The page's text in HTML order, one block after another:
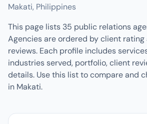
Makati, Philippines
This page lists 35 public relations
Agencies are ordered by client rating
reviews. Each profile includes
industries served, portfolio, client
details. Use this list to compare and
in Makati.
List of PR agencies in Makati